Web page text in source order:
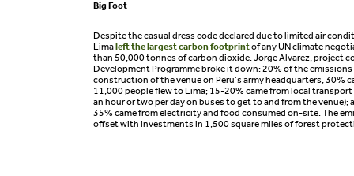
Big Foot
Despite the casual dress code declared due to limited air
Limaleft the largest carbon footprintof any UN climate
than 50,000 tonnes of carbon dioxide. Jorge Alvarez, project
Development Programme broke it down: 20% of the
construction of the venue on Peru’s army headquarters, 30%
11,000 people flew to Lima; 15-20% came from local
an hour or two per day on buses to get to and from the venue);
35% came from electricity and food consumed on-site. The
offset with investments in 1,500 square miles of forest